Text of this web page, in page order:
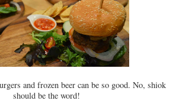
and frozen beer can be so good. No, shiok
should be the word!